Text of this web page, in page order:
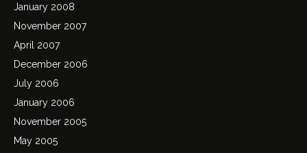
January 2008
November 2007
April 2007
December 2006
July 2006
January 2006
November 2005
May 2005